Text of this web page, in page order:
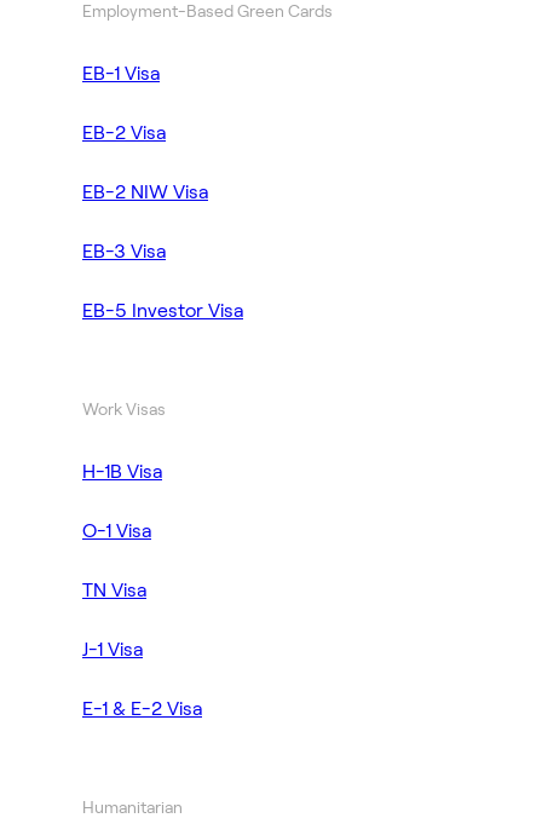
Employment-Based Green Cards
EB-1 Visa
EB-2 Visa
EB-2 NIW Visa
EB-3 Visa
EB-5 Investor Visa
Work Visas
H-1B Visa
O-1 Visa
TN Visa
J-1 Visa
E-1 & E-2 Visa
Humanitarian